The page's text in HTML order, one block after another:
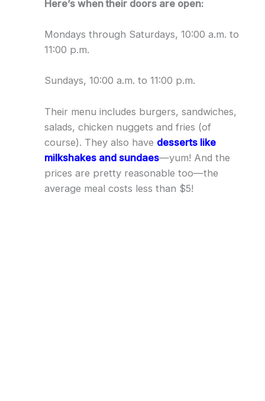
Here’s when their doors are open:
Mondays through Saturdays, 10:00 a.m. to
11:00 p.m.
Sundays, 10:00 a.m. to 11:00 p.m.
Their menu includes burgers, sandwiches,
salads, chicken nuggets and fries (of
course). They also have desserts like
milkshakes and sundaes—yum! And the
prices are pretty reasonable too—the
average meal costs less than $5!